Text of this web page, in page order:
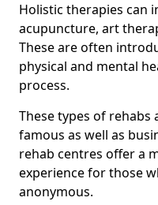
Holistic therapies can
acupuncture, art
These are often
physical and mental
process.
These types of rehabs
famous as well as
rehab centres offer a
experience for those
anonymous.